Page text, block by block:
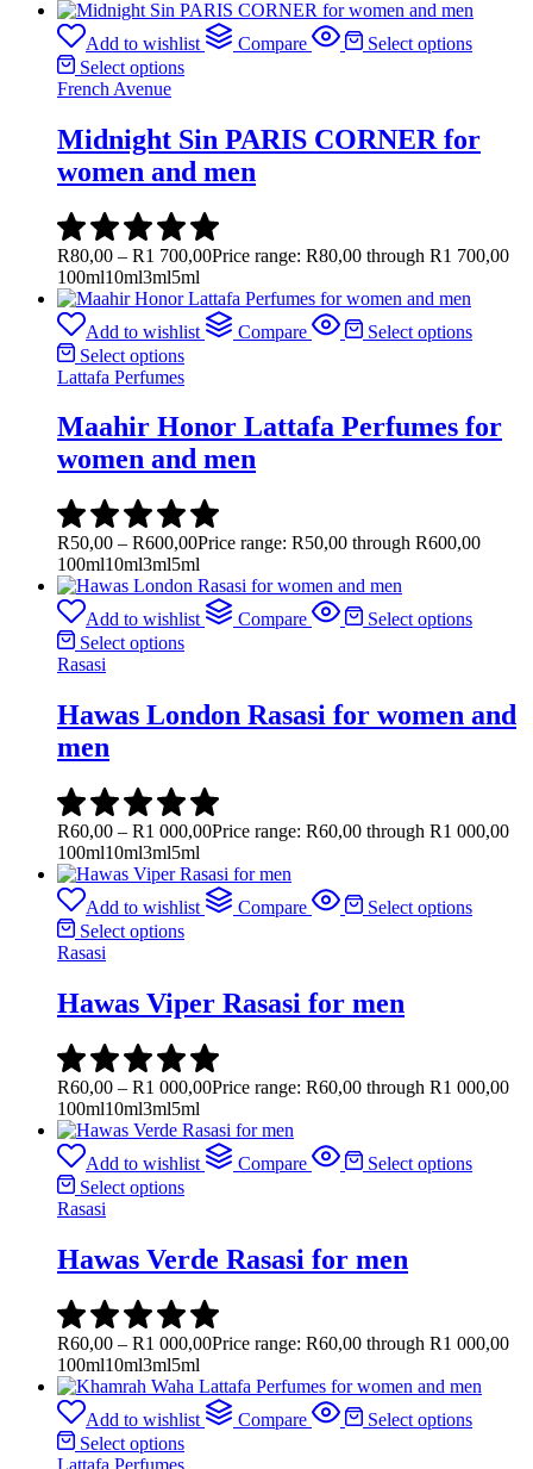
Add to wishlist Compare
Select options
Select options
French Avenue
Midnight Sin PARIS CORNER for
women and men
R80,00 – R1 700,00Price range: R80,00 through R1 700,00
100ml10ml3ml5ml
Add to wishlist Compare
Select options
Select options
Lattafa Perfumes
Maahir Honor Lattafa Perfumes for
women and men
R50,00 – R600,00Price range: R50,00 through R600,00
100ml10ml3ml5ml
Add to wishlist Compare
Select options
Select options
Rasasi
Hawas London Rasasi for women and
men
R60,00 – R1 000,00Price range: R60,00 through R1 000,00
100ml10ml3ml5ml
Add to wishlist Compare
Select options
Select options
Rasasi
Hawas Viper Rasasi for men
R60,00 – R1 000,00Price range: R60,00 through R1 000,00
100ml10ml3ml5ml
Add to wishlist Compare
Select options
Select options
Rasasi
Hawas Verde Rasasi for men
R60,00 – R1 000,00Price range: R60,00 through R1 000,00
100ml10ml3ml5ml
Add to wishlist Compare
Select options
Select options
Lattafa Perfumes